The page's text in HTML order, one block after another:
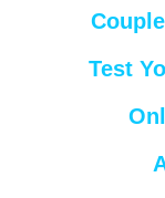
Test